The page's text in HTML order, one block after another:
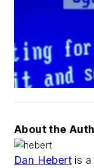
About the
Dan Hebert is